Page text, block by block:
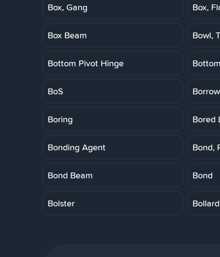
Box, Gang Box,
Box Beam Bowl,
Bottom Pivot Hinge
BoS
Boring Bored
Bonding Agent Bond,
Bond Beam Bond
Bolster Bollard